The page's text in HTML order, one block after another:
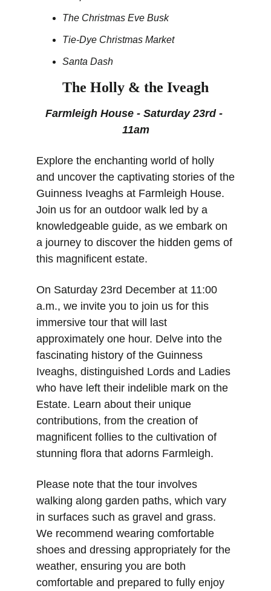
The Christmas Eve Busk
Tie-Dye Christmas Market
Santa Dash
The Holly & the Iveagh
Farmleigh House - Saturday 23rd -
11am
Explore the enchanting world of holly
and uncover the captivating stories of the
Guinness Iveaghs at Farmleigh House.
Join us for an outdoor walk led by a
knowledgeable guide, as we embark on
a journey to discover the hidden gems of
this magnificent estate.
On Saturday 23rd December at 11:00
a.m., we invite you to join us for this
immersive tour that will last
approximately one hour. Delve into the
fascinating history of the Guinness
Iveaghs, distinguished Lords and Ladies
who have left their indelible mark on the
Estate. Learn about their unique
contributions, from the creation of
magnificent follies to the cultivation of
stunning flora that adorns Farmleigh.
Please note that the tour involves
walking along garden paths, which vary
in surfaces such as gravel and grass.
We recommend wearing comfortable
shoes and dressing appropriately for the
weather, ensuring you are both
comfortable and prepared to fully enjoy